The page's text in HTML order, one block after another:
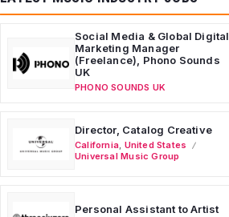
Social Media & Global Digital
Marketing Manager
(Freelance), Phono Sounds
UK
PHONO SOUNDS UK
Director, Catalog Creative
California United States
Universal Music Group
Personal Assistant to Artist